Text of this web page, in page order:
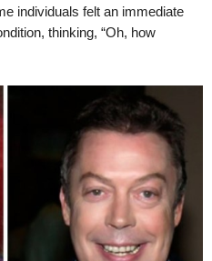
individuals felt an immediate
thinking, “Oh, how